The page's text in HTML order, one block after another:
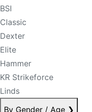
BSI
Classic
Dexter
Elite
Hammer
KR Strikeforce
Linds
By Gender / Age ❯